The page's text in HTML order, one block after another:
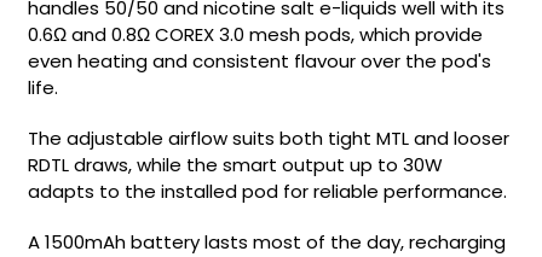
handles 50/50 and nicotine salt e-liquids well with its
0.6Ω and 0.8Ω COREX 3.0 mesh pods, which provide
even heating and consistent flavour over the pod's
life.
The adjustable airflow suits both tight MTL and looser
RDTL draws, while the smart output up to 30W
adapts to the installed pod for reliable performance.
A 1500mAh battery lasts most of the day, recharging